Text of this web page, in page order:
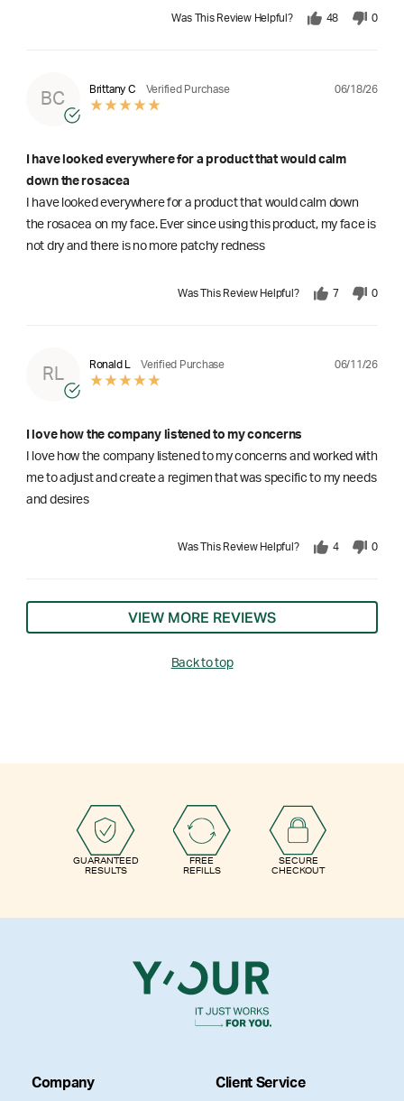
Was This Review Helpful? 48 0
BC
Brittany C Verified Purchase 06/18/26
I have looked everywhere for a product that would calm
down the rosacea
I have looked everywhere for a product that would calm down
the rosacea on my face. Ever since using this product, my face is
not dry and there is no more patchy redness
Was This Review Helpful? 7 0
RL
Ronald L Verified Purchase 06/11/26
I love how the company listened to my concerns
I love how the company listened to my concerns and worked with
me to adjust and create a regimen that was specific to my needs
and desires
Was This Review Helpful? 4 0
VIEW MORE REVIEWS
Back to top
GUARANTEED
RESULTS
FREE
REFILLS
SECURE
CHECKOUT
Company Client Service